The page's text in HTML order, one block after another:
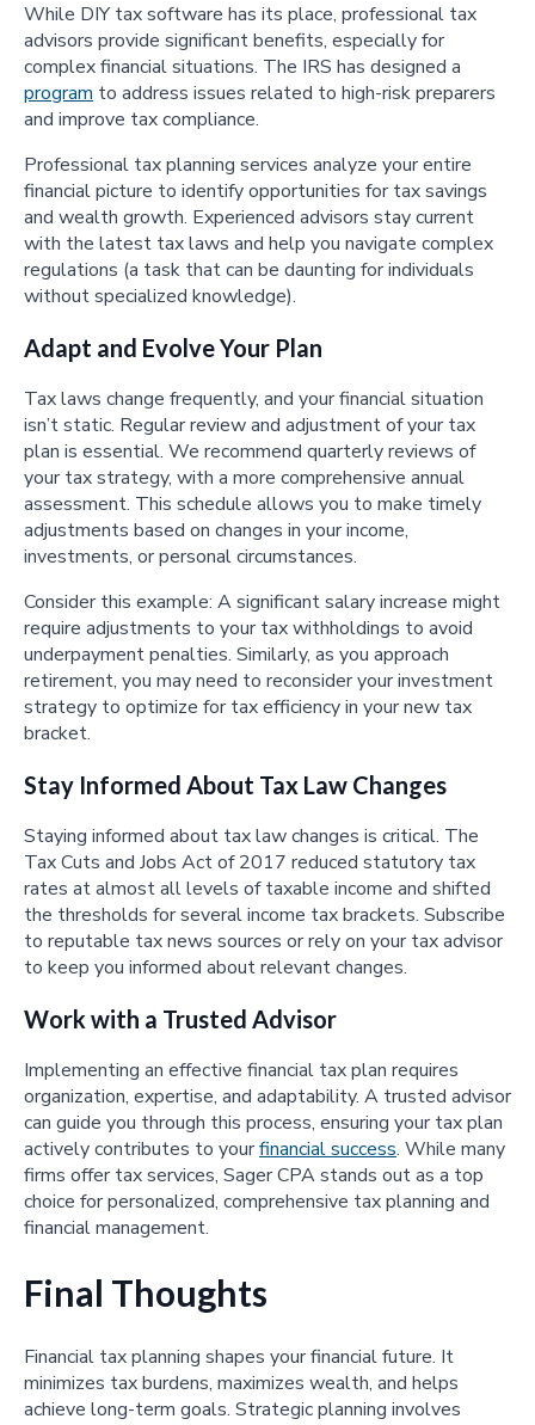
While DIY tax software has its place, professional tax
advisors provide significant benefits, especially for
complex financial situations. The IRS has designed a
program to address issues related to high-risk preparers
and improve tax compliance.
Professional tax planning services analyze your entire
financial picture to identify opportunities for tax savings
and wealth growth. Experienced advisors stay current
with the latest tax laws and help you navigate complex
regulations (a task that can be daunting for individuals
without specialized knowledge).
Adapt and Evolve Your Plan
Tax laws change frequently, and your financial situation
isn’t static. Regular review and adjustment of your tax
plan is essential. We recommend quarterly reviews of
your tax strategy, with a more comprehensive annual
assessment. This schedule allows you to make timely
adjustments based on changes in your income,
investments, or personal circumstances.
Consider this example: A significant salary increase might
require adjustments to your tax withholdings to avoid
underpayment penalties. Similarly, as you approach
retirement, you may need to reconsider your investment
strategy to optimize for tax efficiency in your new tax
bracket.
Stay Informed About Tax Law Changes
Staying informed about tax law changes is critical. The
Tax Cuts and Jobs Act of 2017 reduced statutory tax
rates at almost all levels of taxable income and shifted
the thresholds for several income tax brackets. Subscribe
to reputable tax news sources or rely on your tax advisor
to keep you informed about relevant changes.
Work with a Trusted Advisor
Implementing an effective financial tax plan requires
organization, expertise, and adaptability. A trusted advisor
can guide you through this process, ensuring your tax plan
actively contributes to yourfinancial success. While many
firms offer tax services, Sager CPA stands out as a top
choice for personalized, comprehensive tax planning and
financial management.
Final Thoughts
Financial tax planning shapes your financial future. It
minimizes tax burdens, maximizes wealth, and helps
achieve long-term goals. Strategic planning involves